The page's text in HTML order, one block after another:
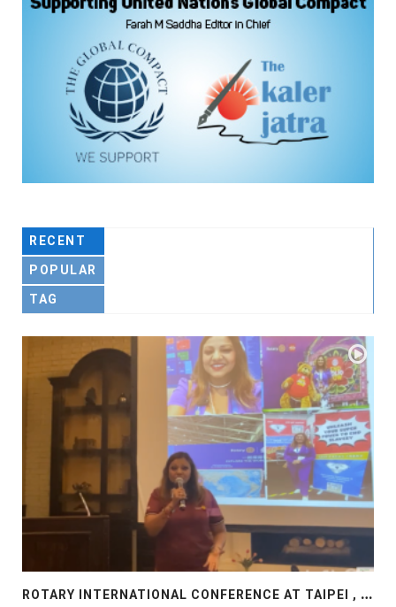
RECENT
POPULAR
TAG
R
OTARY INTERNATIONAL CONFERENCE AT TAIPEI , PRESENTATION AT ROTARY LAS COLLINAS COUNTRY CLUB